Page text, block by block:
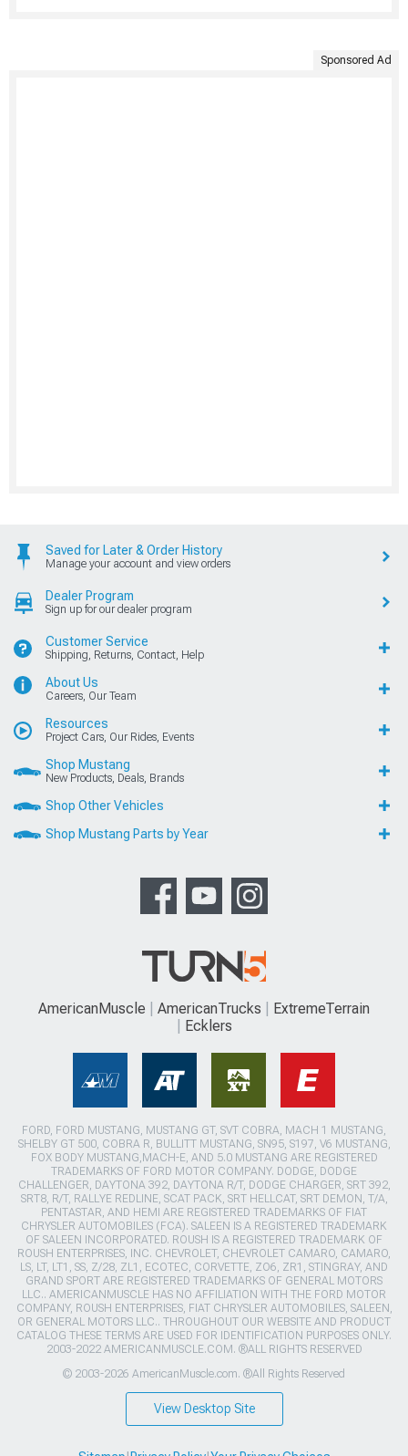
Sponsored Ad
Saved for Later & Order History
Manage your account and view orders
Dealer Program
Sign up for our dealer program
Customer Service
Shipping, Returns, Contact, Help
About Us
Careers, Our Team
Resources
Project Cars, Our Rides, Events
Shop Mustang
New Products, Deals, Brands
Shop Other Vehicles
Shop Mustang Parts by Year
AmericanMuscle AmericanTrucks
ExtremeTerrain
Ecklers
FORD, FORD MUSTANG, MUSTANG GT, SVT COBRA, MACH 1 MUSTANG,
SHELBY GT 500, COBRA R, BULLITT MUSTANG, SN95, S197, V6 MUSTANG,
FOX BODY MUSTANG,MACH-E, AND 5.0 MUSTANG ARE REGISTERED
TRADEMARKS OF FORD MOTOR COMPANY. DODGE, DODGE
CHALLENGER, DAYTONA 392, DAYTONA R/T, DODGE CHARGER, SRT 392,
SRT8, R/T, RALLYE REDLINE, SCAT PACK, SRT HELLCAT, SRT DEMON, T/A,
PENTASTAR, AND HEMI ARE REGISTERED TRADEMARKS OF FIAT
CHRYSLER AUTOMOBILES (FCA). SALEEN IS A REGISTERED TRADEMARK
OF SALEEN INCORPORATED. ROUSH IS A REGISTERED TRADEMARK OF
ROUSH ENTERPRISES, INC. CHEVROLET, CHEVROLET CAMARO, CAMARO,
LS, LT, LT1, SS, Z/28, ZL1, ECOTEC, CORVETTE, ZO6, ZR1, STINGRAY, AND
GRAND SPORT ARE REGISTERED TRADEMARKS OF GENERAL MOTORS
LLC.. AMERICANMUSCLE HAS NO AFFILIATION WITH THE FORD MOTOR
COMPANY, ROUSH ENTERPRISES, FIAT CHRYSLER AUTOMOBILES, SALEEN,
OR GENERAL MOTORS LLC.. THROUGHOUT OUR WEBSITE AND PRODUCT
CATALOG THESE TERMS ARE USED FOR IDENTIFICATION PURPOSES ONLY.
2003-2022 AMERICANMUSCLE.COM. ®ALL RIGHTS RESERVED
© 2003-2026 AmericanMuscle.com. ®All Rights Reserved
View Desktop Site